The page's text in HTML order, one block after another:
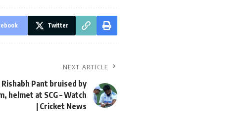
Twitter
NEXT ARTICLE
Pant bruised by
helmet at SCG – Watch
| Cricket News